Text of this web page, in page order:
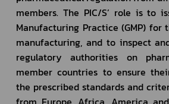
members. The PIC/S’ role is to
Manufacturing Practice (GMP) for
manufacturing, and to inspect
regulatory authorities on
member countries to ensure
the prescribed standards and